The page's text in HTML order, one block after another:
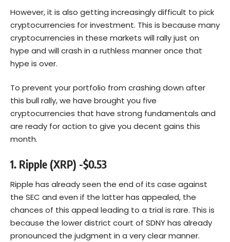
However, it is also getting increasingly difficult to pick
cryptocurrencies for investment. This is because many
cryptocurrencies in these markets will rally just on
hype and will crash in a ruthless manner once that
hype is over.
To prevent your portfolio from crashing down after
this bull rally, we have brought you five
cryptocurrencies that have strong fundamentals and
are ready for action to give you decent gains this
month.
1. Ripple (XRP) -$0.53
Ripple has already seen the end of its case against
the SEC and even if the latter has appealed, the
chances of this appeal leading to a trial is rare. This is
because the lower district court of SDNY has already
pronounced the judgment in a very clear manner.